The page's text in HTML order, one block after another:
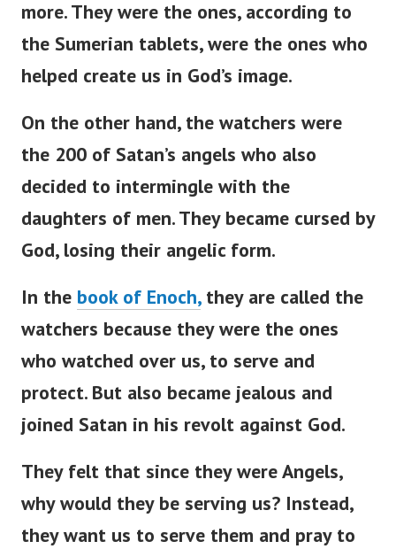
more. They were the ones, according to
the Sumerian tablets, were the ones who
helped create us in God’s image.
On the other hand, the watchers were
the 200 of Satan’s angels who also
decided to intermingle with the
daughters of men. They became cursed by
God, losing their angelic form.
In the book of Enoch,they are called the
watchers because they were the ones
who watched over us, to serve and
protect. But also became jealous and
joined Satan in his revolt against God.
They felt that since they were Angels,
why would they be serving us? Instead,
they want us to serve them and pray to